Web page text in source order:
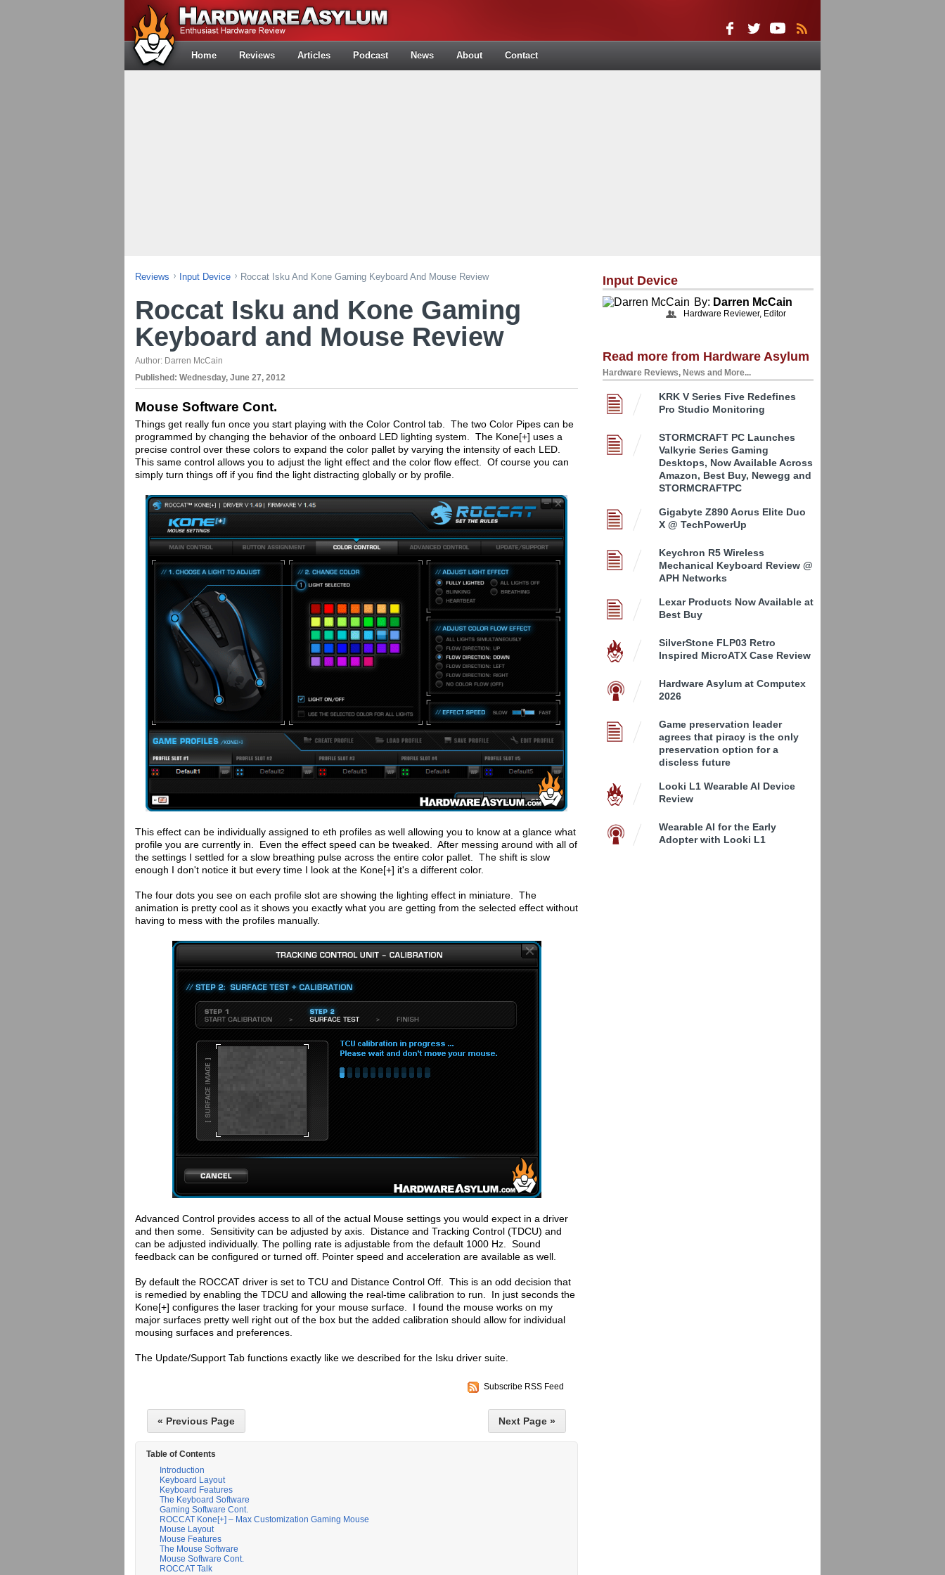
Home Reviews Articles Podcast News About Contact
Reviews Input Device Roccat Isku And Kone Gaming Keyboard And Mouse Review
Roccat Isku and Kone Gaming
Keyboard and Mouse Review
Author: Darren McCain
Published: Wednesday, June 27, 2012
Mouse Software Cont.
Things get really fun once you start playing with the Color Control tab. The two Color Pipes can be
programmed by changing the behavior of the onboard LED lighting system. The Kone[+] uses a
precise control over these colors to expand the color pallet by varying the intensity of each LED.
This same control allows you to adjust the light effect and the color flow effect. Of course you can
simply turn things off if you find the light distracting globally or by profile.
This effect can be individually assigned to eth profiles as well allowing you to know at a glance what
profile you are currently in. Even the effect speed can be tweaked. After messing around with all of
the settings I settled for a slow breathing pulse across the entire color pallet. The shift is slow
enough I don't notice it but every time I look at the Kone[+] it's a different color.
The four dots you see on each profile slot are showing the lighting effect in miniature. The
animation is pretty cool as it shows you exactly what you are getting from the selected effect without
having to mess with the profiles manually.
Advanced Control provides access to all of the actual Mouse settings you would expect in a driver
and then some. Sensitivity can be adjusted by axis. Distance and Tracking Control (TDCU) and
can be adjusted individually. The polling rate is adjustable from the default 1000 Hz. Sound
feedback can be configured or turned off. Pointer speed and acceleration are available as well.
By default the ROCCAT driver is set to TCU and Distance Control Off. This is an odd decision that
is remedied by enabling the TDCU and allowing the real-time calibration to run. In just seconds the
Kone[+] configures the laser tracking for your mouse surface. I found the mouse works on my
major surfaces pretty well right out of the box but the added calibration should allow for individual
mousing surfaces and preferences.
The Update/Support Tab functions exactly like we described for the Isku driver suite.
Subscribe RSS Feed
« Previous Page Next Page »
Table of Contents
Introduction
Keyboard Layout
Keyboard Features
The Keyboard Software
Gaming Software Cont.
ROCCAT Kone[+] – Max Customization Gaming Mouse
Mouse Layout
Mouse Features
The Mouse Software
Mouse Software Cont.
ROCCAT Talk
Input Device
By: Darren McCain
Hardware Reviewer, Editor
Read more from Hardware Asylum
Hardware Reviews, News and More...
KRK V Series Five Redefines
Pro Studio Monitoring
STORMCRAFT PC Launches
Valkyrie Series Gaming
Desktops, Now Available Across
Amazon, Best Buy, Newegg and
STORMCRAFTPC
Gigabyte Z890 Aorus Elite Duo
X @ TechPowerUp
Keychron R5 Wireless
Mechanical Keyboard Review @
APH Networks
Lexar Products Now Available at
Best Buy
SilverStone FLP03 Retro
Inspired MicroATX Case Review
Hardware Asylum at Computex
2026
Game preservation leader
agrees that piracy is the only
preservation option for a
discless future
Looki L1 Wearable AI Device
Review
Wearable AI for the Early
Adopter with Looki L1